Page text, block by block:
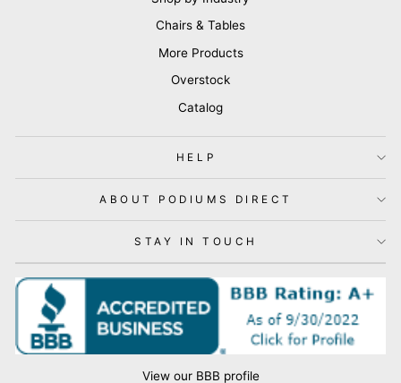
Chairs & Tables
More Products
Overstock
Catalog
HELP
ABOUT PODIUMS DIRECT
STAY IN TOUCH
View our BBB profile